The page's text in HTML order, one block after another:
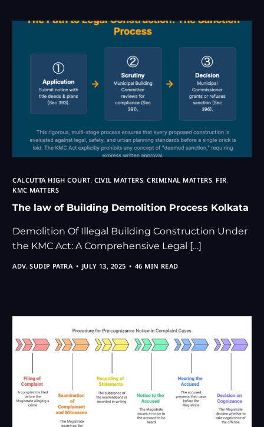
CALCUTTA HIGH COURT, CIVIL MATTERS,CRIMINAL MATTERS, FIR,
KMC MATTERS
The law of Building Demolition Process Kolkata
Demolition Of Illegal Building Construction Under
the KMC Act: A Comprehensive Legal […]
ADV. SUDIP PATRA JULY 13, 2025 46 MIN READ